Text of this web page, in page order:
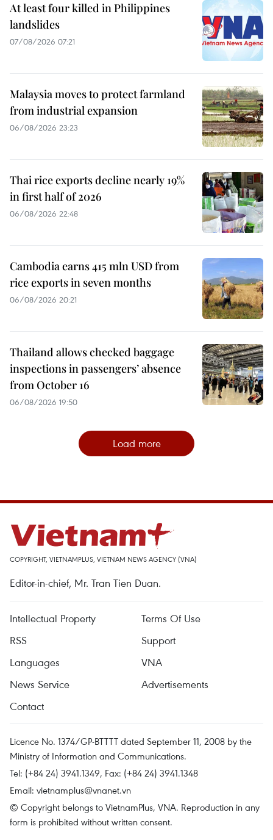
At least four killed in Philippines
landslides
07/08/2026 07:21
Malaysia moves to protect farmland
from industrial expansion
06/08/2026 23:23
Thai rice exports decline nearly 19%
in first half of 2026
06/08/2026 22:48
Cambodia earns 415 mln USD from
rice exports in seven months
06/08/2026 20:21
Thailand allows checked baggage
inspections in passengers’ absence
from October 16
06/08/2026 19:50
Load more
COPYRIGHT, VIETNAMPLUS, VIETNAM NEWS AGENCY (VNA)
Editor-in-chief, Mr. Tran Tien Duan.
Intellectual Property
Terms Of Use
RSS
Support
Languages
VNA
News Service
Advertisements
Contact
Licence No. 1374/GP-BTTTT dated September 11, 2008 by the
Ministry of Information and Communications.
Tel: (+84 24) 3941.1349, Fax: (+84 24) 3941.1348
Email: vietnamplus@vnanet.vn
© Copyright belongs to VietnamPlus, VNA. Reproduction in any
form is prohibited without written consent.